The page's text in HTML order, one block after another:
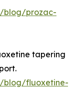
blog/prozac-
tapering
blog/fluoxetine-